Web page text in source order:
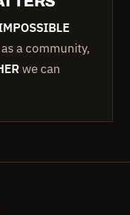
a community,
we can